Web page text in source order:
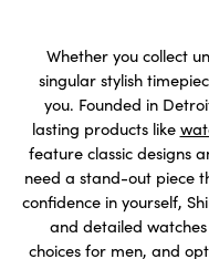
Whether you collect
singular stylish
you. Founded in
lasting products like
feature classic designs
need a stand-out piece
confidence in yourself,
and detailed
choices for men, and